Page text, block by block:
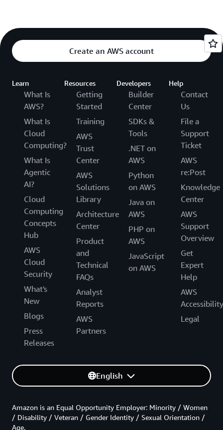
Create an AWS account
Learn
What Is
AWS?
What Is
Cloud
Computing?
What Is
Agentic
AI?
Cloud
Computing
Concepts
Hub
AWS
Cloud
Security
What's
New
Blogs
Press
Releases
Resources
Getting
Started
Training
AWS
Trust
Center
AWS
Solutions
Library
Architecture
Center
Product
and
Technical
FAQs
Analyst
Reports
AWS
Partners
Developers
Builder
Center
SDKs &
Tools
.NET on
AWS
Python
on AWS
Java on
AWS
PHP on
AWS
JavaScript
on AWS
Help
Contact
Us
File a
Support
Ticket
AWS
re:Post
Knowledge
Center
AWS
Support
Overview
Get
Expert
Help
AWS
Accessibility
Legal
English
Amazon is an Equal Opportunity Employer: Minority / Women
/ Disability / Veteran / Gender Identity / Sexual Orientation /
Age.